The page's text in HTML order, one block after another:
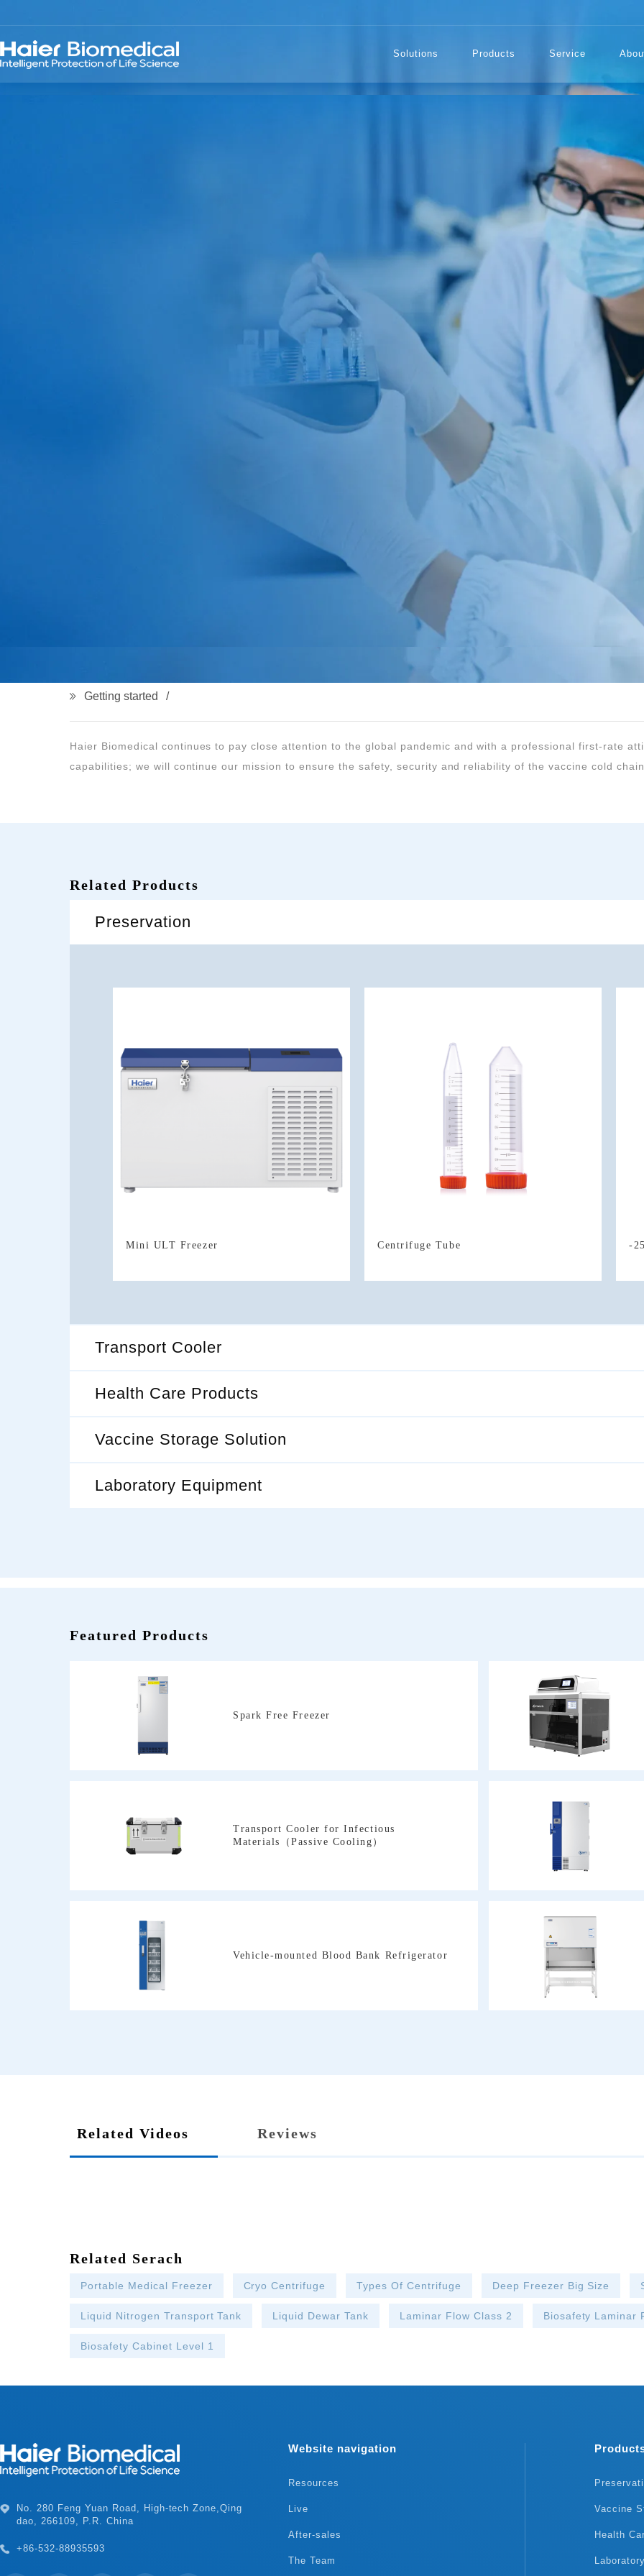
Solutions Products Service
PROTECTION
Getting started
capabilities; we will continue our mission to ensure the safety, security and reliability of the vaccine cold
Related Products
Preservation
Mini ULT Freezer Centrifuge Tube -
Transport Cooler
Health Care Products
Vaccine Storage Solution
Laboratory Equipment
Featured Products
Spark Free Freezer
Materials（Passive Cooling）
Vehicle-mounted Blood Bank Refrigerator
Related Videos Reviews
Related Serach
Portable Medical Freezer Cryo Centrifuge Types Of Centrifuge Deep Freezer Big Size
Liquid Nitrogen Transport Tank Liquid Dewar Tank Laminar Flow Class 2 Biosafety Laminar
Biosafety Cabinet Level 1
dao, 266109, P.R. China
+86-532-88935593
Website navigation
Resources
Live
After-sales
The Team
Vaccine
Health